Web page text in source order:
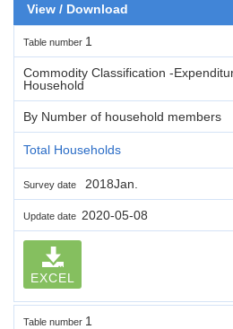
View / Download
Table number 1
Commodity Classification -
Household
By Number of household members
Total Households
Survey date 2018Jan.
Update date 2020-05-08
EXCEL
Table number 1